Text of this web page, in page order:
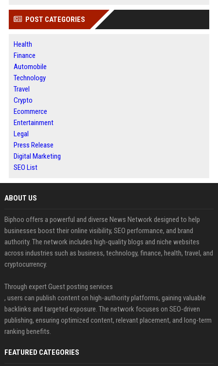
POST CATEGORIES
Health
Finance
Automobile
Technology
Travel
Crypto
Ecommerce
Entertainment
Legal
Press Release
Digital Marketing
SEO List
ABOUT US
Biphoo offers a powerful and diverse News Network designed to help
businesses boost their online visibility, SEO performance, and brand
authority. The network includes high-quality blogs and niche websites
across industries such as business, technology, finance, health, travel, and
cryptocurrency.
Through expert Guest posting services
, users can publish content on high-authority platforms, gaining valuable
backlinks and targeted exposure. The network focuses on SEO-driven
publishing, ensuring optimized content, relevant placement, and long-term
ranking benefits.
FEATURED CATEGORIES